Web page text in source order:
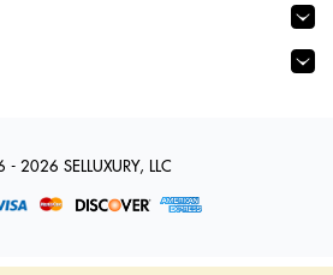
2026 SELLUXURY, LLC